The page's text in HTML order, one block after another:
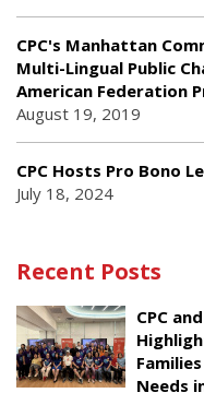
CPC's Manhattan
Multi-Lingual Public
American Federation
August 19, 2019
CPC Hosts Pro Bono
July 18, 2024
Recent Posts
CPC
Needs